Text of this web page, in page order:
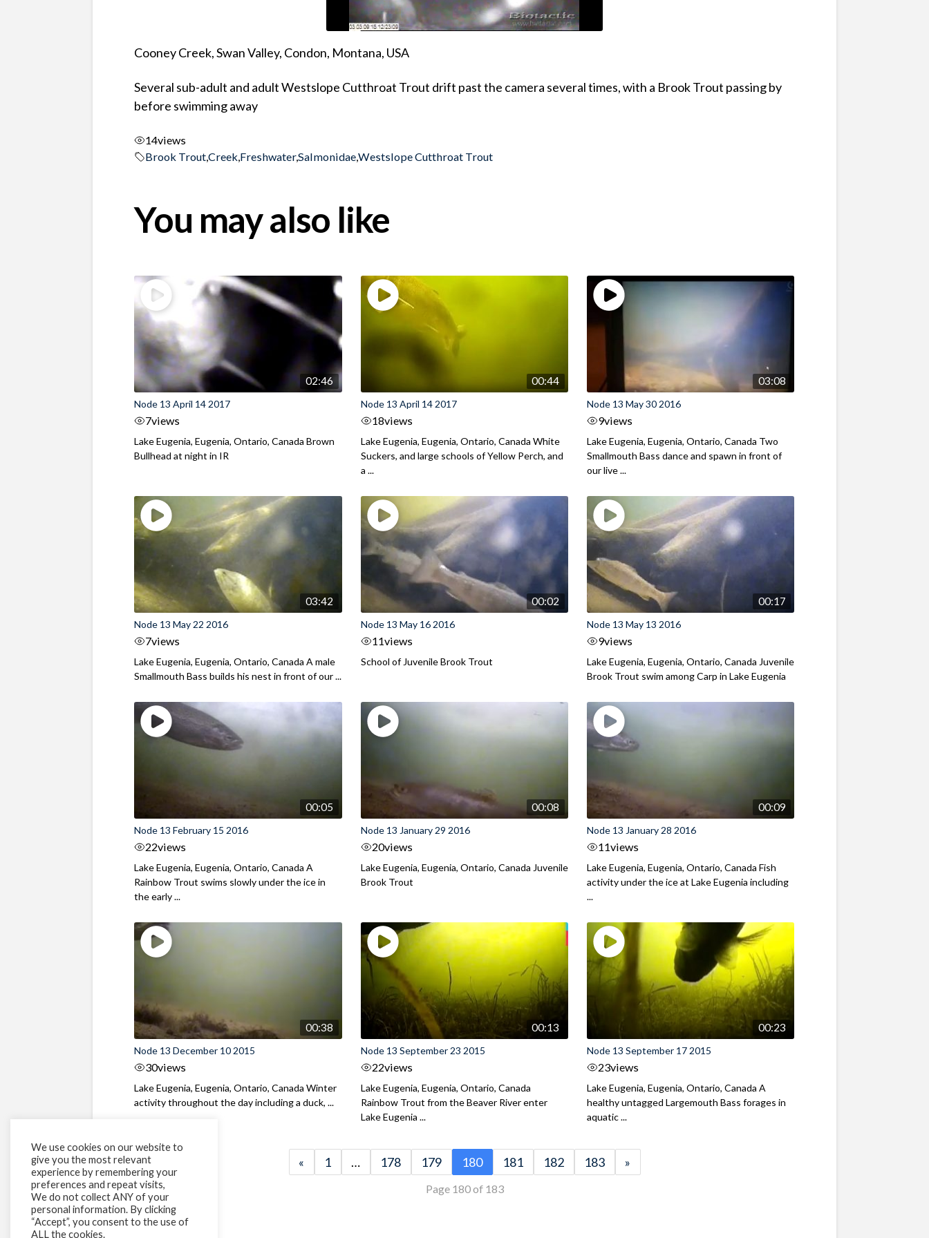
Cooney Creek, Swan Valley, Condon, Montana, USA
Several sub-adult and adult Westslope Cutthroat Trout drift past the camera several times, with a Brook Trout passing by
before swimming away
14views
Brook Trout,Creek,Freshwater,Salmonidae,Westslope Cutthroat Trout
You may also like
02:46
Node 13 April 14 2017
7views
Lake Eugenia, Eugenia, Ontario, Canada Brown
Bullhead at night in IR
00:44
Node 13 April 14 2017
18views
Lake Eugenia, Eugenia, Ontario, Canada White
Suckers, and large schools of Yellow Perch, and
a ...
03:08
Node 13 May 30 2016
9views
Lake Eugenia, Eugenia, Ontario, Canada Two
Smallmouth Bass dance and spawn in front of
our live ...
03:42
Node 13 May 22 2016
7views
Lake Eugenia, Eugenia, Ontario, Canada A male
Smallmouth Bass builds his nest in front of our ...
00:02
Node 13 May 16 2016
11views
School of Juvenile Brook Trout
00:17
Node 13 May 13 2016
9views
Lake Eugenia, Eugenia, Ontario, Canada Juvenile
Brook Trout swim among Carp in Lake Eugenia
00:05
Node 13 February 15 2016
22views
Lake Eugenia, Eugenia, Ontario, Canada A
Rainbow Trout swims slowly under the ice in
the early ...
00:08
Node 13 January 29 2016
20views
Lake Eugenia, Eugenia, Ontario, Canada Juvenile
Brook Trout
00:09
Node 13 January 28 2016
11views
Lake Eugenia, Eugenia, Ontario, Canada Fish
activity under the ice at Lake Eugenia including
...
00:38
Node 13 December 10 2015
30views
Lake Eugenia, Eugenia, Ontario, Canada Winter
activity throughout the day including a duck, ...
00:13
Node 13 September 23 2015
22views
Lake Eugenia, Eugenia, Ontario, Canada
Rainbow Trout from the Beaver River enter
Lake Eugenia ...
00:23
Node 13 September 17 2015
23views
Lake Eugenia, Eugenia, Ontario, Canada A
healthy untagged Largemouth Bass forages in
aquatic ...
« 1 … 178 179 180 181 182 183 »
Page 180 of 183
We use cookies on our website to
give you the most relevant
experience by remembering your
preferences and repeat visits,
We do not collect ANY of your
personal information. By clicking
“Accept”, you consent to the use of
ALL the cookies.